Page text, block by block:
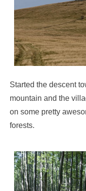
Started the descent
mountain and the
on some pretty
forests.